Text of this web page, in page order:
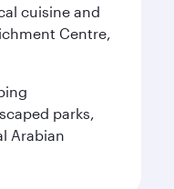
cuisine and
Centre,
parks,
Arabian